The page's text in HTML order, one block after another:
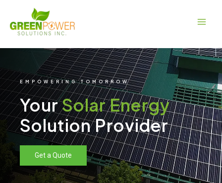
content
EMPOWERING TOMORROW
YourSolar Energy
Solution Provider
Get a Quote